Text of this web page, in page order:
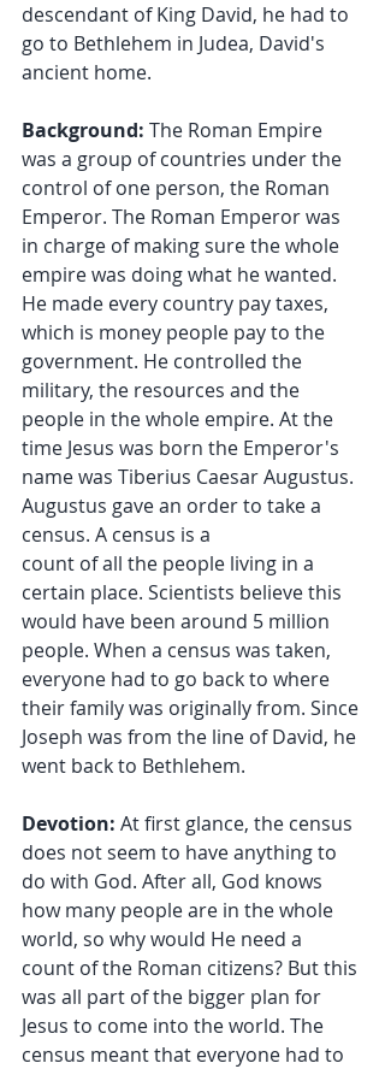
descendant of King David, he had to
go to Bethlehem in Judea, David's
ancient home.
Background: The Roman Empire
was a group of countries under the
control of one person, the Roman
Emperor. The Roman Emperor was
in charge of making sure the whole
empire was doing what he wanted.
He made every country pay taxes,
which is money people pay to the
government. He controlled the
military, the resources and the
people in the whole empire. At the
time Jesus was born the Emperor's
name was Tiberius Caesar Augustus.
Augustus gave an order to take a
census. A census is a
count of all the people living in a
certain place. Scientists believe this
would have been around 5 million
people. When a census was taken,
everyone had to go back to where
their family was originally from. Since
Joseph was from the line of David, he
went back to Bethlehem.
Devotion: At first glance, the census
does not seem to have anything to
do with God. After all, God knows
how many people are in the whole
world, so why would He need a
count of the Roman citizens? But this
was all part of the bigger plan for
Jesus to come into the world. The
census meant that everyone had to